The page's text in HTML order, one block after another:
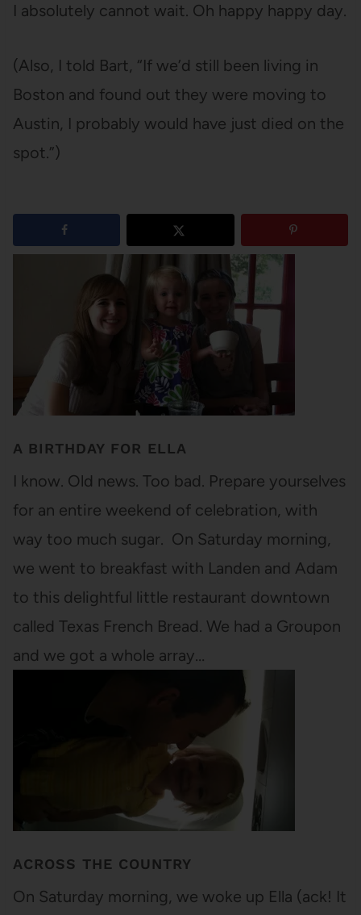
I absolutely cannot wait. Oh happy happy day.
(Also, I told Bart, “If we’d still been living in
Boston and found out they were moving to
Austin, I probably would have just died on the
spot.”)
A BIRTHDAY FOR ELLA
I know. Old news. Too bad. Prepare yourselves
for an entire weekend of celebration, with
way too much sugar. On Saturday morning,
we went to breakfast with Landen and Adam
to this delightful little restaurant downtown
called Texas French Bread. We had a Groupon
and we got a whole array…
ACROSS THE COUNTRY
On Saturday morning, we woke up Ella (ack! It